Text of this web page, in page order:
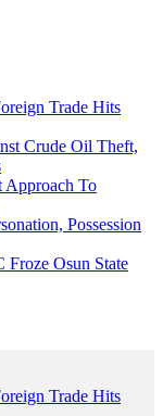
Trade Hits
Crude Oil Theft,
Approach To
Possession
Froze Osun State
Trade Hits